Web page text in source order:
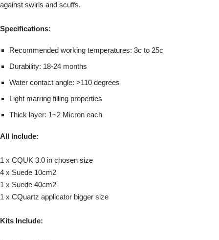
against swirls and scuffs.
Specifications:
Recommended working temperatures: 3c to 25c
Durability: 18-24 months
Water contact angle: >110 degrees
Light marring filling properties
Thick layer: 1~2 Micron each
All Include:
1 x CQUK 3.0 in chosen size
4 x Suede 10cm2
1 x Suede 40cm2
1 x CQuartz applicator bigger size
Kits Include: